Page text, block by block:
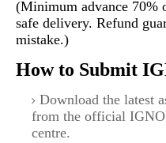
(Minimum advance 70%
safe delivery. Refund
mistake.)
How to Submit
Download the latest
from the official
centre.